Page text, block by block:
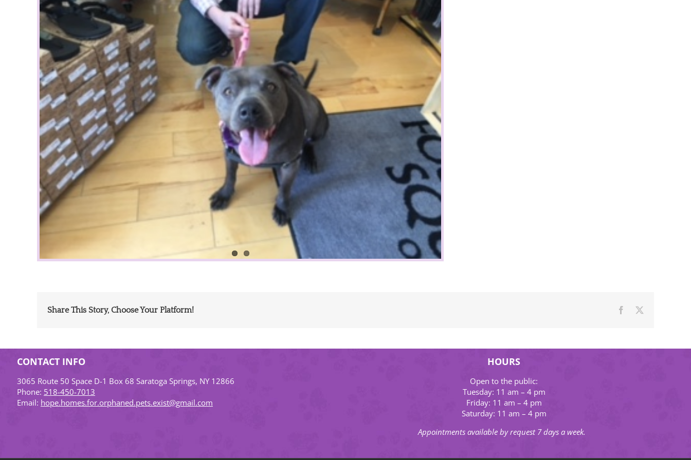
Share This Story, Choose Your Platform! Facebook
CONTACT INFO
3065 Route 50 Space D-1 Box 68 Saratoga Springs, NY 12866
Phone: 518-450-7013
Email: hope.homes.for.orphaned.pets.exist@gmail.com
HOURS
Open to the public:
Tuesday: 11 am – 4 pm
Friday: 11 am – 4 pm
Saturday: 11 am – 4 pm
Appointments available by request 7 days a week.